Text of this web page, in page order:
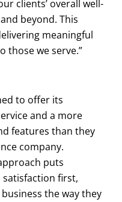
clients’ overall well-
beyond. This
meaningful
those we serve.”
to offer its
and a more
features than they
company.
puts
satisfaction first,
the way they